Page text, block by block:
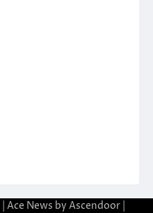
| Ace News by Ascendoor|